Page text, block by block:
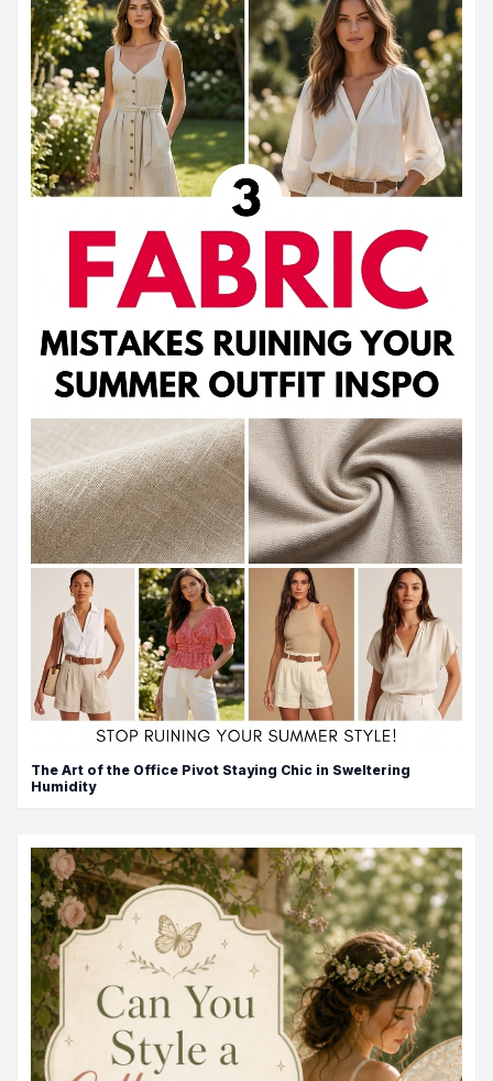
The Art of the Office Pivot Staying Chic in Sweltering
Humidity